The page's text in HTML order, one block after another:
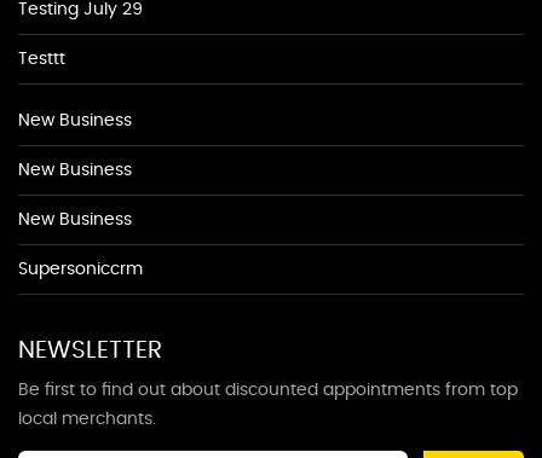
Testing July 29
Testtt
New Business
New Business
New Business
Supersoniccrm
NEWSLETTER
Be first to find out about discounted appointments from top
local merchants.